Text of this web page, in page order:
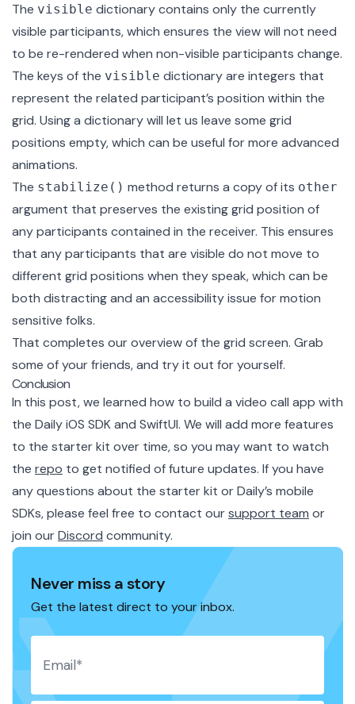
The visible dictionary contains only the currently
visible participants, which ensures the view will not need
to be re-rendered when non-visible participants change.
The keys of the visible dictionary are integers that
represent the related participant’s position within the
grid. Using a dictionary will let us leave some grid
positions empty, which can be useful for more advanced
animations.
The stabilize() method returns a copy of its other
argument that preserves the existing grid position of
any participants contained in the receiver. This ensures
that any participants that are visible do not move to
different grid positions when they speak, which can be
both distracting and an accessibility issue for motion
sensitive folks.
That completes our overview of the grid screen. Grab
some of your friends, and try it out for yourself.
Conclusion
In this post, we learned how to build a video call app with
the Daily iOS SDK and SwiftUI. We will add more features
to the starter kit over time, so you may want to watch
the repo to get notified of future updates. If you have
any questions about the starter kit or Daily’s mobile
SDKs, please feel free to contact oursupport team or
join ourDiscord community.
Never miss a story
Get the latest direct to your inbox.